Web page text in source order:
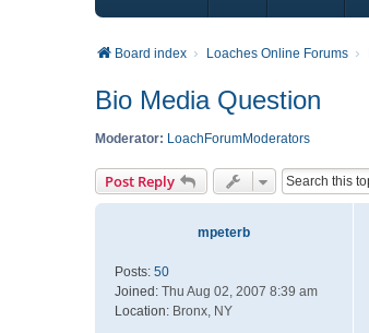
Board index Loaches Online Forums
Bio Media Question
Moderator: LoachForumModerators
Post Reply
mpeterb
Posts: 50
Joined: Thu Aug 02, 2007 8:39 am
Location: Bronx, NY